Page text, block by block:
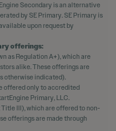
Secondary is an alternative
by SE Primary. SE Primary is
upon request by
offerings:
as Regulation A+), which are
alike. These offerings are
otherwise indicated).
offered only to accredited
Primary, LLC.
III), which are offered to non-
offerings are made through